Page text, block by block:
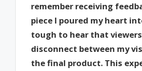
remember receiving
piece I poured my heart
tough to hear that
disconnect between my
the final product. This